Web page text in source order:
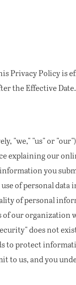
Privacy Policy is
the Effective Date.
"we," "us" or
explaining our
you
of personal data
of personal
our organization
does not
to protect
to us, and you